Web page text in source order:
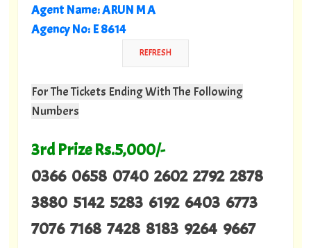
Agent Name: ARUN M A
Agency No: E 8614
For The Tickets Ending With The Following
Numbers
3rd Prize Rs.5,000/-
0366 0658 0740 2602 2792 2878
3880 5142 5283 6192 6403 6773
7076 7168 7428 8183 9264 9667